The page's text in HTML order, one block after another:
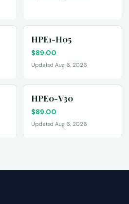
HPE1-H05
$89.00
Updated Aug 6, 2026
HPE0-V30
$89.00
Updated Aug 6, 2026